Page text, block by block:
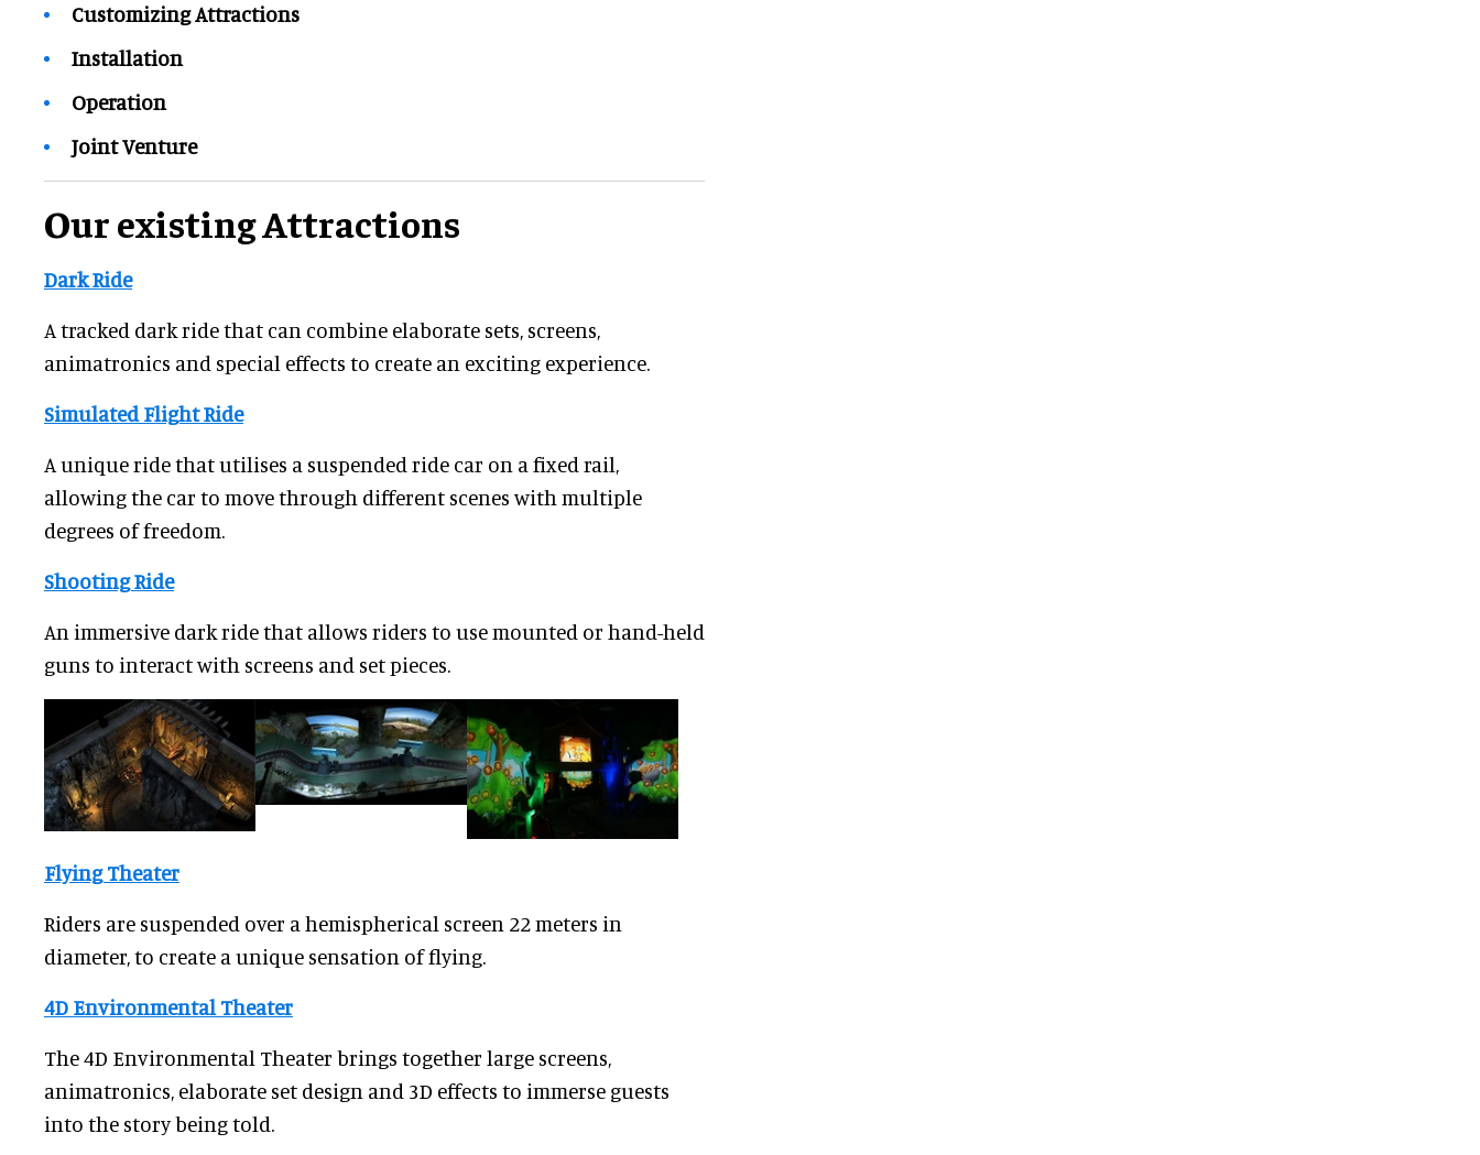
Customizing Attractions
Installation
Operation
Joint Venture
Our existing Attractions
Dark Ride
A tracked dark ride that can combine elaborate sets, screens,
animatronics and special effects to create an exciting experience.
Simulated Flight Ride
A unique ride that utilises a suspended ride car on a fixed rail,
allowing the car to move through different scenes with multiple
degrees of freedom.
Shooting Ride
An immersive dark ride that allows riders to use mounted or hand-held
guns to interact with screens and set pieces.
Flying Theater
Riders are suspended over a hemispherical screen 22 meters in
diameter, to create a unique sensation of flying.
4D Environmental Theater
The 4D Environmental Theater brings together large screens,
animatronics, elaborate set design and 3D effects to immerse guests
into the story being told.